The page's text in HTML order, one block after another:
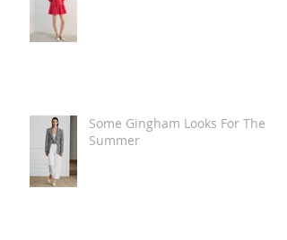
Some Gingham Looks For The
Summer